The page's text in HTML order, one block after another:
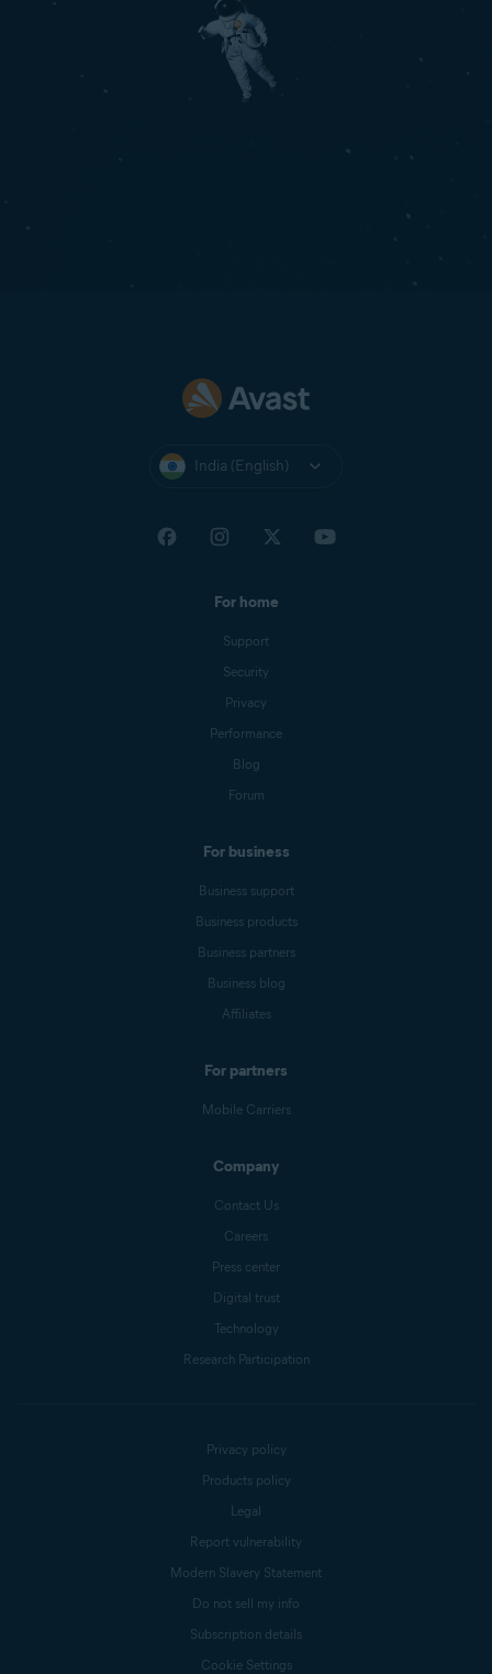
India (English)
For home
Support
Security
Privacy
Performance
Blog
Forum
For business
Business support
Business products
Business partners
Business blog
Affiliates
For partners
Mobile Carriers
Company
Contact Us
Careers
Press center
Digital trust
Technology
Research Participation
Privacy policy
Products policy
Legal
Report vulnerability
Modern Slavery Statement
Do not sell my info
Subscription details
Cookie Settings